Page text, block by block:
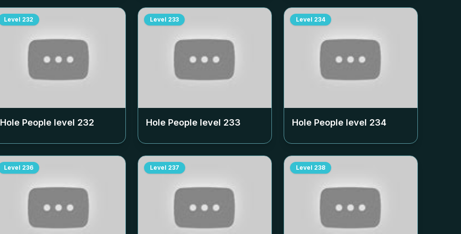
Level 232
Hole People level 232
Level 233
Hole People level 233
Level 234
Hole People level 234
Level 236 Level 237 Level 238